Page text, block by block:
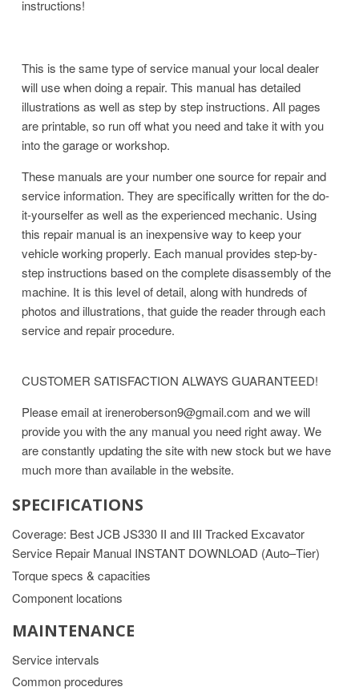
instructions!
This is the same type of service manual your local dealer
will use when doing a repair. This manual has detailed
illustrations as well as step by step instructions. All pages
are printable, so run off what you need and take it with you
into the garage or workshop.
These manuals are your number one source for repair and
service information. They are specifically written for the do-
it-yourselfer as well as the experienced mechanic. Using
this repair manual is an inexpensive way to keep your
vehicle working properly. Each manual provides step-by-
step instructions based on the complete disassembly of the
machine. It is this level of detail, along with hundreds of
photos and illustrations, that guide the reader through each
service and repair procedure.
CUSTOMER SATISFACTION ALWAYS GUARANTEED!
Please email at ireneroberson9@gmail.com and we will
provide you with the any manual you need right away. We
are constantly updating the site with new stock but we have
much more than available in the website.
SPECIFICATIONS
Coverage: Best JCB JS330 II and III Tracked Excavator
Service Repair Manual INSTANT DOWNLOAD (Auto–Tier)
Torque specs & capacities
Component locations
MAINTENANCE
Service intervals
Common procedures